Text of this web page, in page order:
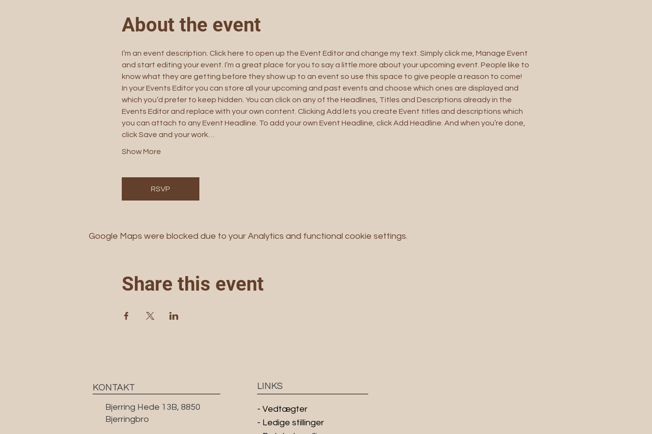
About the event
I’m an event description. Click here to open up the Event Editor and change my text. Simply click me, Manage Event
and start editing your event. I’m a great place for you to say a little more about your upcoming event. People like to
know what they are getting before they show up to an event so use this space to give people a reason to come!
In your Events Editor you can store all your upcoming and past events and choose which ones are displayed and
which you’d prefer to keep hidden. You can click on any of the Headlines, Titles and Descriptions already in the
Events Editor and replace with your own content. Clicking Add lets you create Event titles and descriptions which
you can attach to any Event Headline. To add your own Event Headline, click Add Headline. And when you’re done,
click Save and your work…
Show More
RSVP
Google Maps were blocked due to your Analytics and functional cookie settings.
Share this event
KONTAKT
Bjerring Hede 13B, 8850
Bjerringbro
LINKS
- Vedtægter
- Ledige stillinger